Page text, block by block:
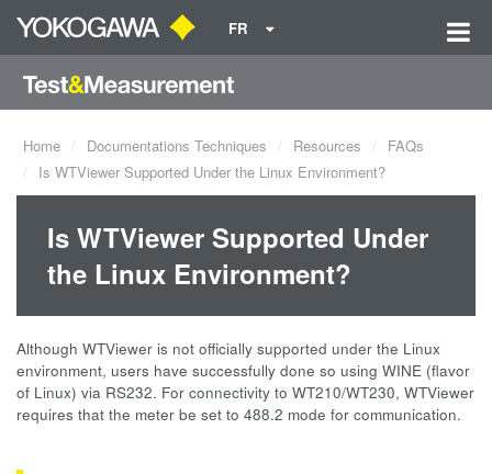
FR
Home Documentations Techniques Resources
FAQs
Is WTViewer Supported Under the Linux Environment?
Is WTViewer Supported Under
the Linux Environment?
Although WTViewer is not officially supported under the Linux
environment, users have successfully done so using WINE (flavor
of Linux) via RS232. For connectivity to WT210/WT230, WTViewer
requires that the meter be set to 488.2 mode for communication.